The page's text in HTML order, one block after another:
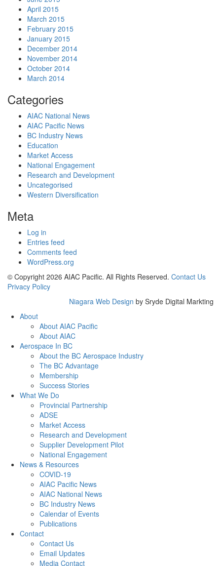
April 2015
March 2015
February 2015
January 2015
December 2014
November 2014
October 2014
March 2014
Categories
AIAC National News
AIAC Pacific News
BC Industry News
Education
Market Access
National Engagement
Research and Development
Uncategorised
Western Diversification
Meta
Log in
Entries feed
Comments feed
WordPress.org
© Copyright 2026 AIAC Pacific. All Rights Reserved. Contact Us
Privacy Policy
Niagara Web Design by Sryde Digital Markting
About
About AIAC Pacific
About AIAC
Aerospace In BC
About the BC Aerospace Industry
The BC Advantage
Membership
Success Stories
What We Do
Provincial Partnership
ADSE
Market Access
Research and Development
Supplier Development Pilot
National Engagement
News & Resources
COVID-19
AIAC Pacific News
AIAC National News
BC Industry News
Calendar of Events
Publications
Contact
Contact Us
Email Updates
Media Contact